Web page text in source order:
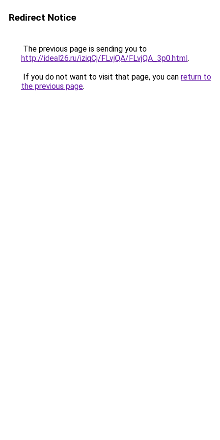
Redirect Notice
The previous page is sending you to
http://ideal26.ru/iziqCj/FLvjQA/FLvjQA_3p0.html.
If you do not want to visit that page, you can return to
the previous page.